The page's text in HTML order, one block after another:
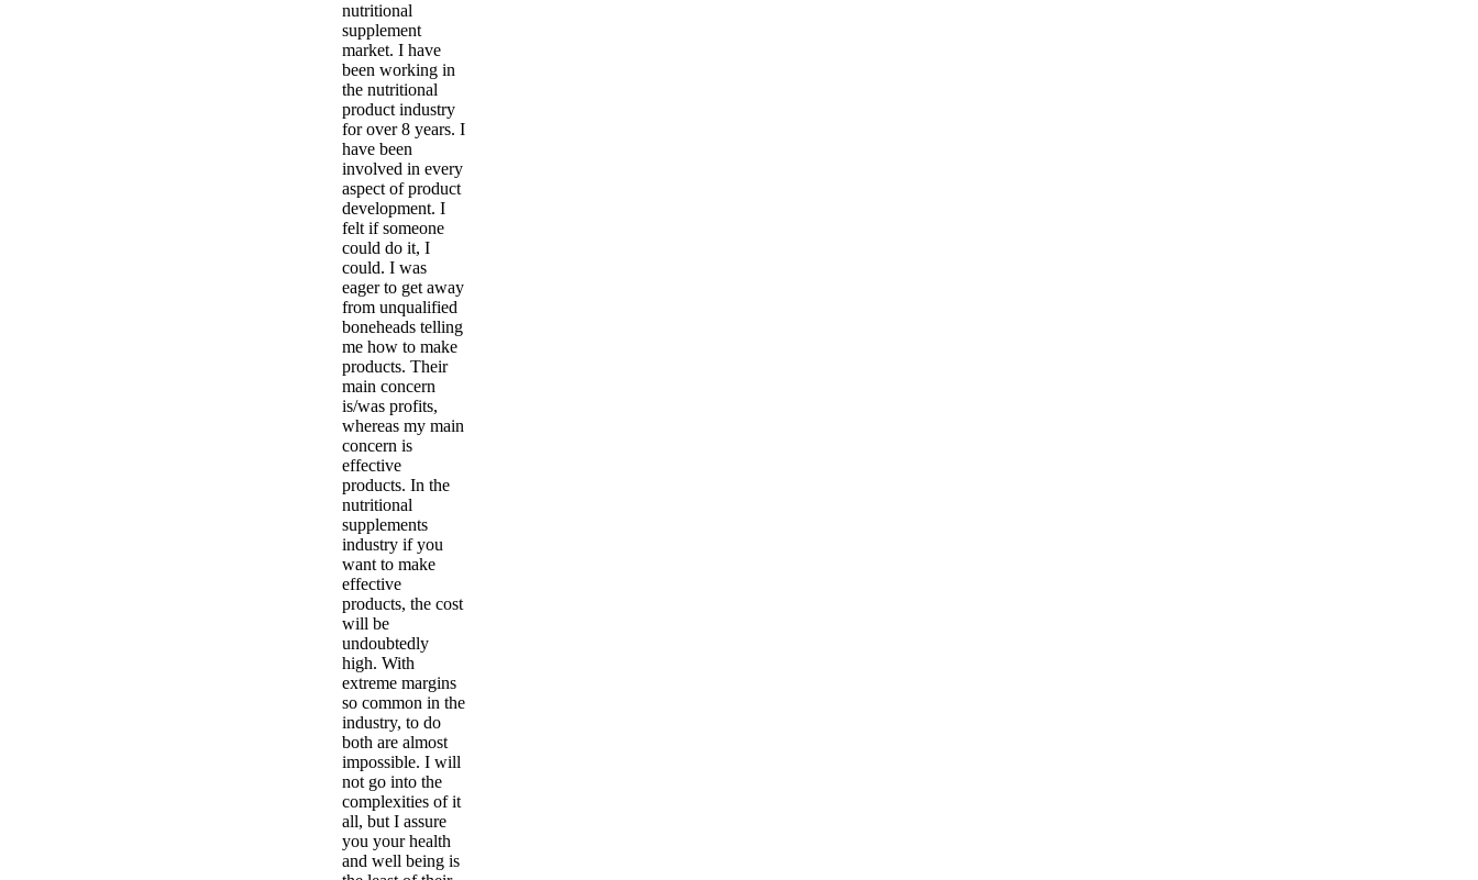
nutritional
supplement
market. I have
been working in
the nutritional
product industry
for over 8 years. I
have been
involved in every
aspect of product
development. I
felt if someone
could do it, I
could. I was
eager to get away
from unqualified
boneheads telling
me how to make
products. Their
main concern
is/was profits,
whereas my main
concern is
effective
products. In the
nutritional
supplements
industry if you
want to make
effective
products, the cost
will be
undoubtedly
high. With
extreme margins
so common in the
industry, to do
both are almost
impossible. I will
not go into the
complexities of it
all, but I assure
you your health
and well being is